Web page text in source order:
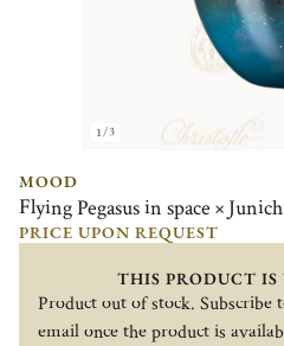
1/3
MOOD
Flying Pegasus in space ×
PRICE UPON REQUEST
THIS PRODUCT IS
Product out of stock. Subscribe
email once the product is